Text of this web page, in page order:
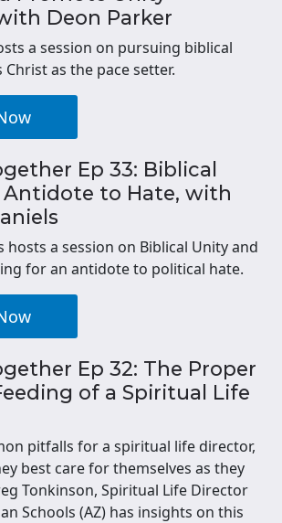
Deon Parker
a session on pursuing biblical
Christ as the pace setter.
Ep 33: Biblical
Antidote to Hate, with
hosts a session on Biblical Unity and
for an antidote to political hate.
Ep 32: The Proper
of a Spiritual Life
pitfalls for a spiritual life director,
best care for themselves as they
Tonkinson, Spiritual Life Director
Schools (AZ) has insights on this